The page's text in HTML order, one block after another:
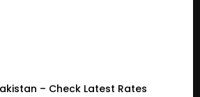
– Check Latest Rates